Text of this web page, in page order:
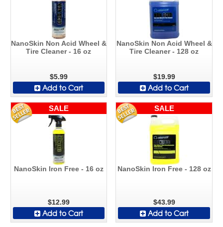
NanoSkin Non Acid Wheel &
Tire Cleaner - 16 oz
$5.99
Add to Cart
NanoSkin Non Acid Wheel &
Tire Cleaner - 128 oz
$19.99
Add to Cart
SALE
NanoSkin Iron Free - 16 oz
$12.99
Add to Cart
SALE
NanoSkin Iron Free - 128 oz
$43.99
Add to Cart